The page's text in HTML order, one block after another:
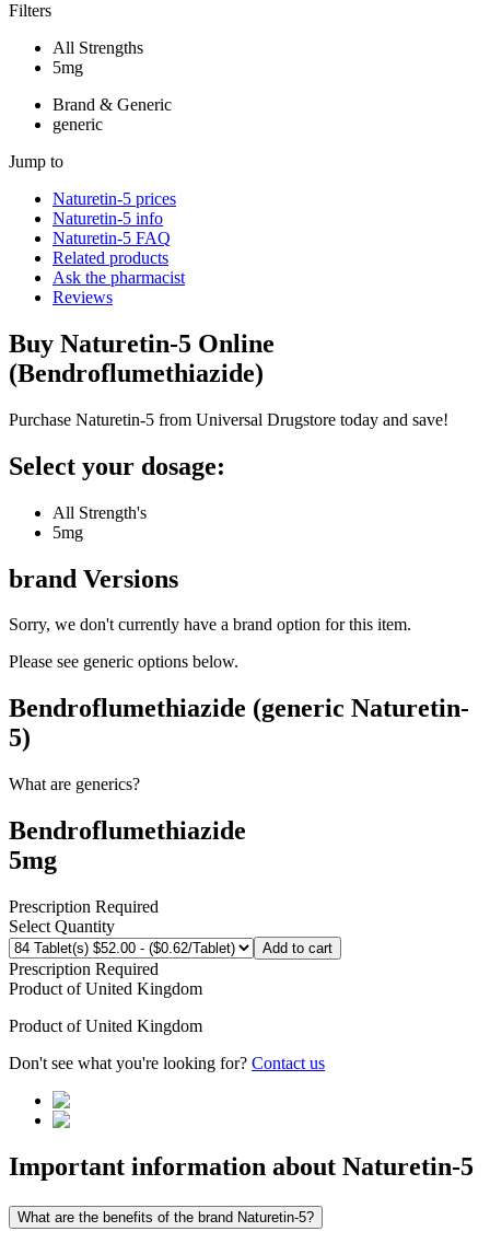
Filters
All Strengths
5mg
Brand & Generic
generic
Jump to
Naturetin-5 prices
Naturetin-5 info
Naturetin-5 FAQ
Related products
Ask the pharmacist
Reviews
Buy Naturetin-5 Online
(Bendroflumethiazide)
Purchase Naturetin-5 from Universal Drugstore today and save!
Select your dosage:
All Strength's
5mg
brand Versions
Sorry, we don't currently have a brand option for this item.
Please see generic options below.
Bendroflumethiazide (generic Naturetin-
5)
What are generics?
Bendroflumethiazide
5mg
Prescription Required
Select Quantity
Add to cart
Prescription Required
Product ofUnited Kingdom
Product ofUnited Kingdom
Don't see what you're looking for? Contact us
Important information about Naturetin-5
What are the benefits of the brand Naturetin-5?